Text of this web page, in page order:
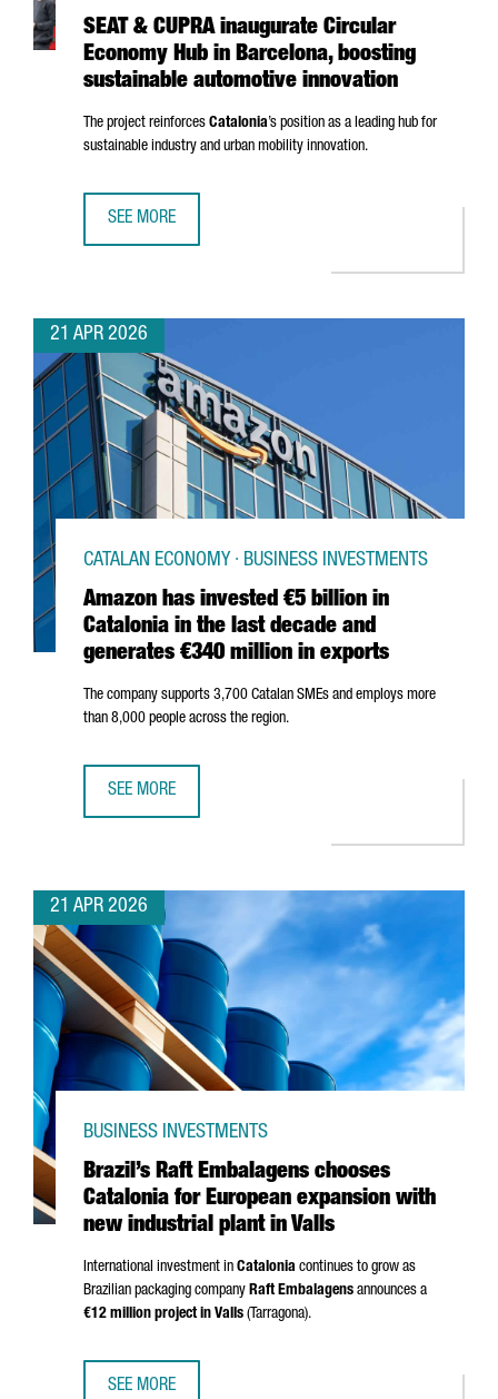
SEAT & CUPRA inaugurate Circular
Economy Hub in Barcelona, boosting
sustainable automotive innovation
The project reinforces Catalonia’s position as a leading hub for
sustainable industry and urban mobility innovation.
SEE MORE
21 APR 2026
Amazon has invested €5 billion in
Catalonia in the last decade and
generates €340 million in exports
CATALAN ECONOMY · BUSINESS INVESTMENTS
The company supports 3,700 Catalan SMEs and employs more
than 8,000 people across the region.
SEE MORE
21 APR 2026
Brazil’s Raft Embalagens chooses
Catalonia for European expansion with
new industrial plant in Valls
BUSINESS INVESTMENTS
International investment in Catalonia continues to grow as
Brazilian packaging company Raft Embalagens announces a
€12 million project in Valls (Tarragona).
SEE MORE